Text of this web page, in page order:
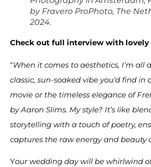
by Fravero ProPhoto, The
2024.
Check out full interview with lovely
“When it comes to aesthetics, I’m all
classic, sun-soaked vibe you’d find in
movie or the timeless elegance of
by Aaron Slims. My style? It’s like
storytelling with a touch of poetry,
captures the raw energy and beauty
Your wedding day will be whirlwind